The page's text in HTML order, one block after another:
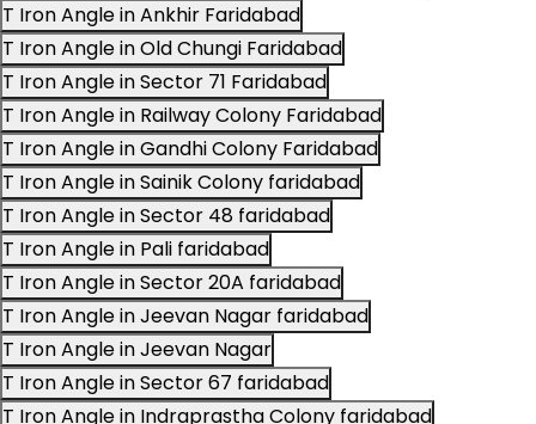
T Iron Angle in Ankhir Faridabad
T Iron Angle in Old Chungi Faridabad
T Iron Angle in Sector 71 Faridabad
T Iron Angle in Railway Colony Faridabad
T Iron Angle in Gandhi Colony Faridabad
T Iron Angle in Sainik Colony faridabad
T Iron Angle in Sector 48 faridabad
T Iron Angle in Pali faridabad
T Iron Angle in Sector 20A faridabad
T Iron Angle in Jeevan Nagar faridabad
T Iron Angle in Jeevan Nagar
T Iron Angle in Sector 67 faridabad
T Iron Angle in Indraprastha Colony faridabad